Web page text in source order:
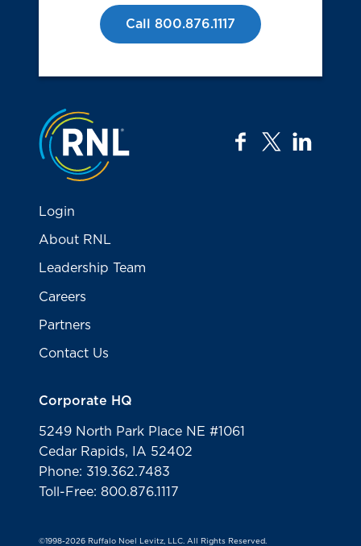
Call 800.876.1117
Jump to the top
facebook
twitter
Login
About RNL
Leadership Team
Careers
Partners
Contact Us
Corporate HQ
5249 North Park Place NE #1061
Cedar Rapids, IA 52402
Phone: 319.362.7483
Toll-Free: 800.876.1117
©1998-2026 Ruffalo Noel Levitz, LLC. All Rights Reserved.